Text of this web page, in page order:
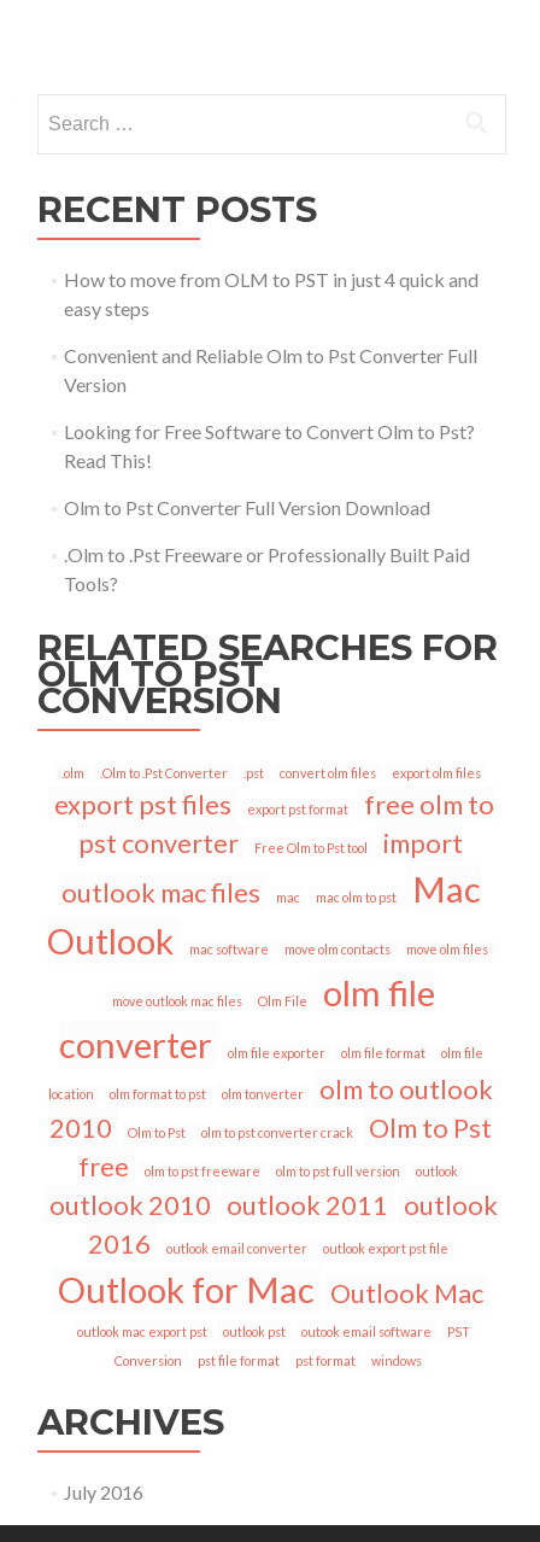
navigation
for:
RECENT POSTS
How to move from OLM to PST in just 4 quick and
easy steps
Convenient and Reliable Olm to Pst Converter Full
Version
Looking for Free Software to Convert Olm to Pst?
Read This!
Olm to Pst Converter Full Version Download
.Olm to .Pst Freeware or Professionally Built Paid
Tools?
RELATED SEARCHES FOR
OLM TO PST
CONVERSION
.olm .Olm to .Pst Converter .pst convert olm files export olm files
export pst files export pst format
free olm to
pst converter
Free Olm to Pst tool
import
outlook mac files
mac mac olm to pst
Mac
Outlook
mac software move olm contacts move olm files
move outlook mac files Olm File
olm file
converter
olm file exporter olm file format olm file
location olm format to pst olm tonverter
olm to outlook
2010
Olm to Pst olm to pst converter crack
Olm to Pst
free
olm to pst freeware olm to pst full version outlook
outlook 2010 outlook 2011 outlook
2016
outlook email converter outlook export pst file
Outlook for Mac Outlook Mac
outlook mac export pst outlook pst outook email software
PST
Conversion
pst file format pst format windows
ARCHIVES
July 2016